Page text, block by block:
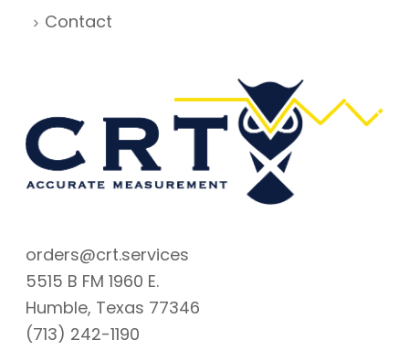
Contact
orders@crt.services
5515 B FM 1960 E.
Humble, Texas 77346
(713) 242-1190